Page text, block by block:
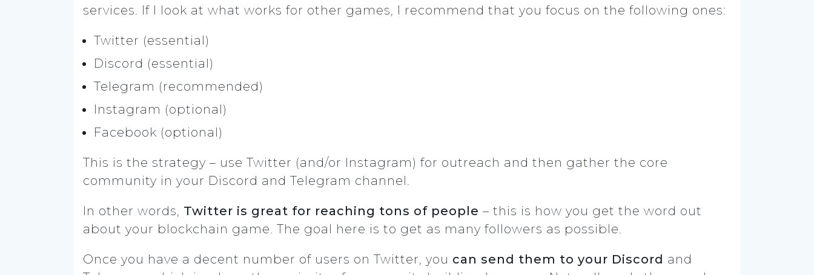
services. If I look at what works for other games, I recommend that you focus on the following ones:
Twitter (essential)
Discord (essential)
Telegram (recommended)
Instagram (optional)
Facebook (optional)
This is the strategy – use Twitter (and/or Instagram) for outreach and then gather the core
community in your Discord and Telegram channel.
In other words, Twitter is great for reaching tons of people – this is how you get the word out
about your blockchain game. The goal here is to get as many followers as possible.
Once you have a decent number of users on Twitter, you can send them to your Discord and